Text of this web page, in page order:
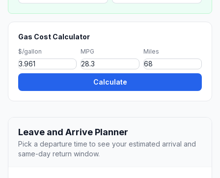
Gas Cost Calculator
$/gallon MPG Miles
Calculate
Leave and Arrive Planner
Pick a departure time to see your estimated arrival and
same-day return window.